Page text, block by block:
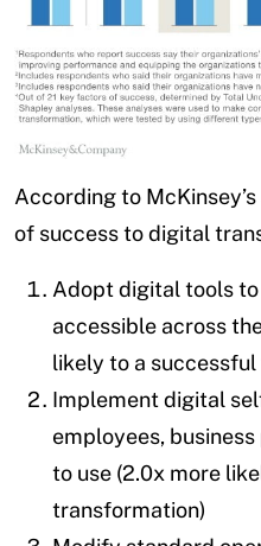
According to
of success to digital
Adopt digital tools
accessible across
likely to a
Implement digital
employees,
to use (2.0x more
transformation)